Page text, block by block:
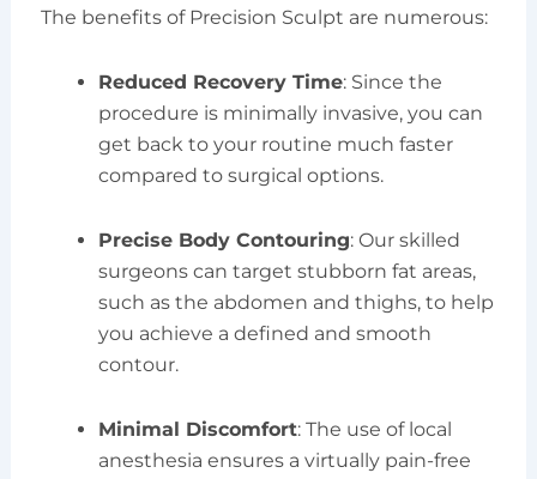
The benefits of Precision Sculpt are numerous:
Reduced Recovery Time: Since the
procedure is minimally invasive, you can
get back to your routine much faster
compared to surgical options.
Precise Body Contouring: Our skilled
surgeons can target stubborn fat areas,
such as the abdomen and thighs, to help
you achieve a defined and smooth
contour.
Minimal Discomfort: The use of local
anesthesia ensures a virtually pain-free